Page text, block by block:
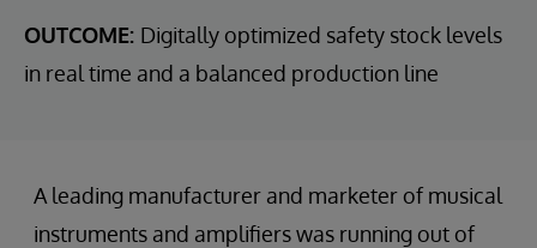
OUTCOME: Digitally optimized safety stock levels
in real time and a balanced production line
A leading manufacturer and marketer of musical
instruments and amplifiers was running out of